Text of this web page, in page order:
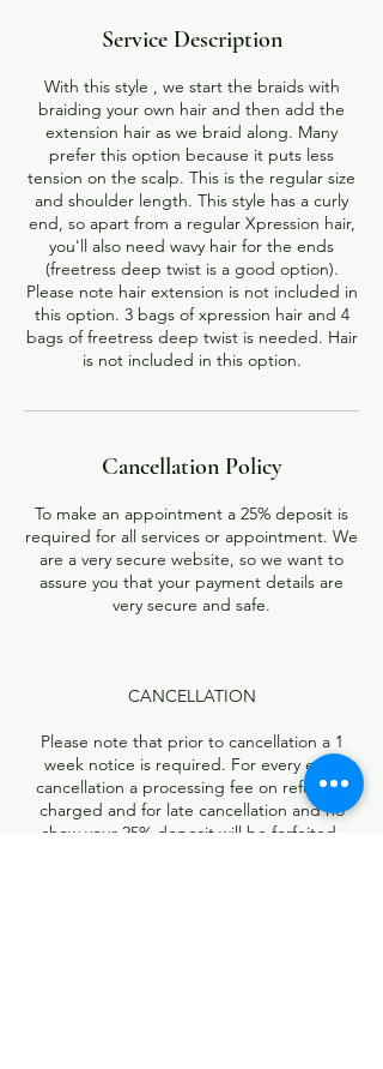
Service Description
With this style , we start the braids with
braiding your own hair and then add the
extension hair as we braid along. Many
prefer this option because it puts less
tension on the scalp. This is the regular size
and shoulder length. This style has a curly
end, so apart from a regular Xpression hair,
you'll also need wavy hair for the ends
(freetress deep twist is a good option).
Please note hair extension is not included in
this option. 3 bags of xpression hair and 4
bags of freetress deep twist is needed. Hair
Cancellation Policy
To make an appointment a 25% deposit is
required for all services or appointment. We
are a very secure website, so we want to
assure you that your payment details are
very secure and safe.
CANCELLATION
Please note that prior to cancellation a 1
week notice is required. For every early
cancellation a processing fee on refund is
charged and for late cancellation and no
show your 25% deposit will be forfeited.